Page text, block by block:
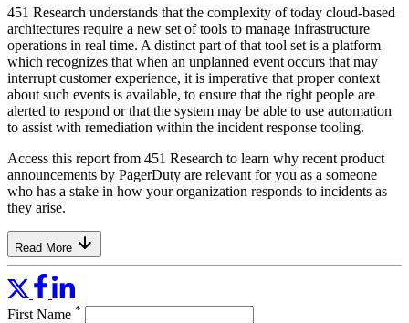
451 Research understands that the complexity of today cloud-based
architectures require a new set of tools to manage infrastructure
operations in real time. A distinct part of that tool set is a platform
which recognizes that when an unplanned event occurs that may
interrupt customer experience, it is imperative that proper context
about such events is available, to ensure that the right people are
alerted to respond or that the system may be able to use automation
to assist with remediation within the incident response tooling.
Access this report from 451 Research to learn why recent product
announcements by PagerDuty are relevant for you as a someone
who has a stake in how your organization responds to incidents as
they arise.
Read More
First Name *